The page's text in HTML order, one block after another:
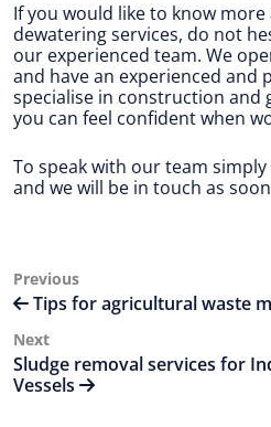
If you would like to know
dewatering services, do not
our experienced team. We
and have an experienced and
specialise in construction and
you can feel confident when
To speak with our team
and we will be in touch as
Post
navigation
Previous
Post
Previous
Tips for agricultural waste
Next
Post
Next
Sludge removal services for
Vessels